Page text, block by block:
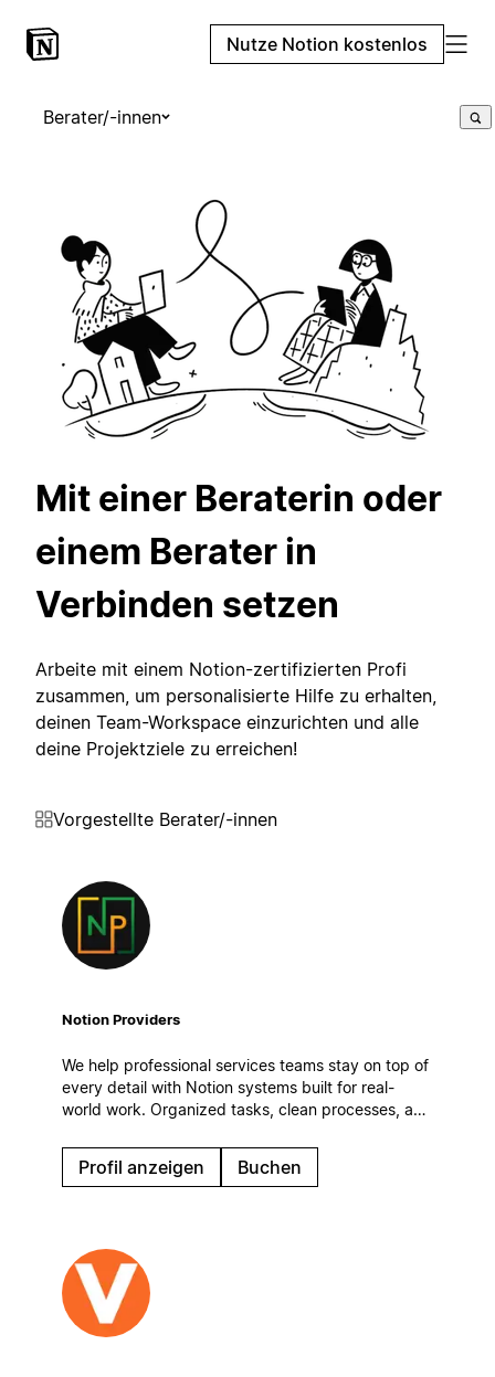
Nutze Notion kostenlos
Berater/-innen
Mit einer Beraterin oder
einem Berater in
Verbinden setzen
Arbeite mit einem Notion-zertifizierten Profi
zusammen, um personalisierte Hilfe zu erhalten,
deinen Team-Workspace einzurichten und alle
deine Projektziele zu erreichen!
Vorgestellte Berater/-innen
Notion Providers
We help professional services teams stay on top of
every detail with Notion systems built for real-
world work. Organized tasks, clean processes, and
even on the busiest days.
Profil anzeigen Buchen